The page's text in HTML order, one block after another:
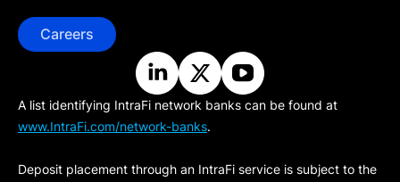
Careers
A list identifying IntraFi network banks can be found at
www.IntraFi.com/network-banks.
Deposit placement through an IntraFi service is subject to the